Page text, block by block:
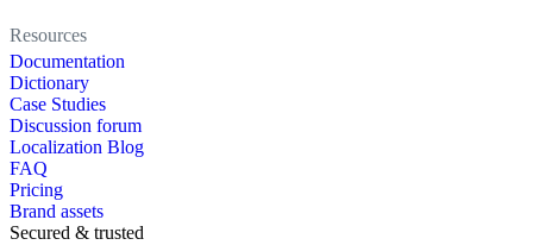
Resources
Documentation
Dictionary
Case Studies
Discussion forum
Localization Blog
FAQ
Pricing
Brand assets
Secured & trusted